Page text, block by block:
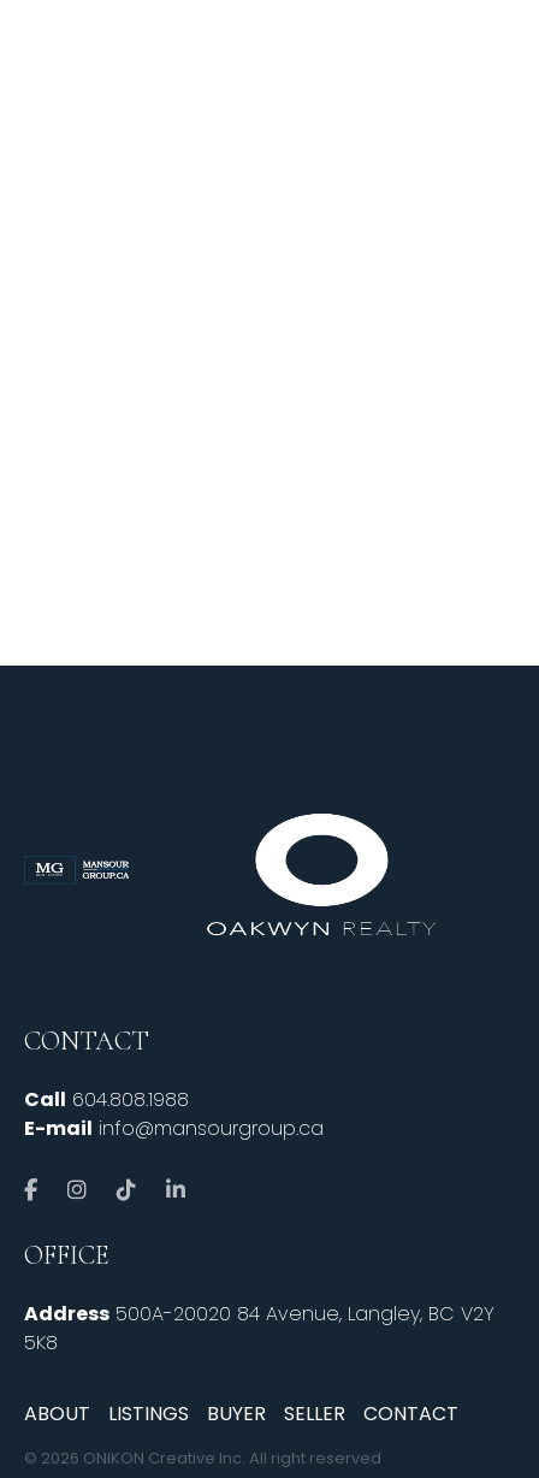
CONTACT
Call 604.808.1988
E-mail info@mansourgroup.ca
OFFICE
Address 500A-20020 84 Avenue, Langley, BC V2Y
5K8
ABOUT LISTINGS BUYER SELLER CONTACT
© 2026 ONIKON Creative Inc. All right reserved